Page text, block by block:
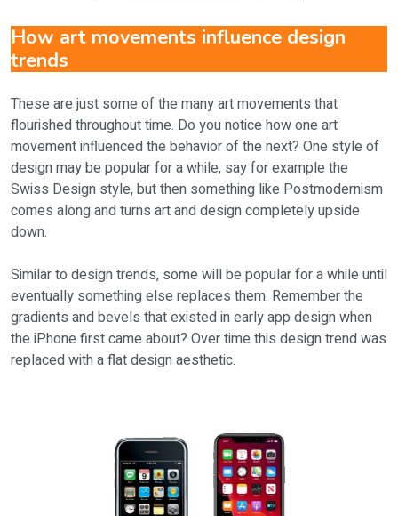
How art movements influence design
trends
These are just some of the many art movements that
flourished throughout time. Do you notice how one art
movement influenced the behavior of the next? One style of
design may be popular for a while, say for example the
Swiss Design style, but then something like Postmodernism
comes along and turns art and design completely upside
down.
Similar to design trends, some will be popular for a while until
eventually something else replaces them. Remember the
gradients and bevels that existed in early app design when
the iPhone first came about? Over time this design trend was
replaced with a flat design aesthetic.